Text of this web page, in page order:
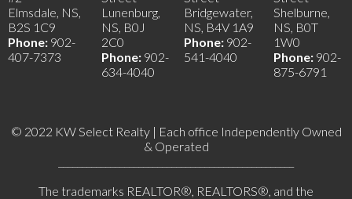
Elmsdale, NS,
B2S 1C9
Phone: 902-
407-7373
Lunenburg,
NS, B0J
2C0
Phone: 902-
634-4040
Bridgewater,
NS, B4V 1A9
Phone: 902-
541-4040
Shelburne,
NS, B0T
1W0
Phone: 902-
875-6791
© 2022 KW Select Realty | Each office Independently Owned
& Operated
The trademarks REALTOR®, REALTORS®, and the